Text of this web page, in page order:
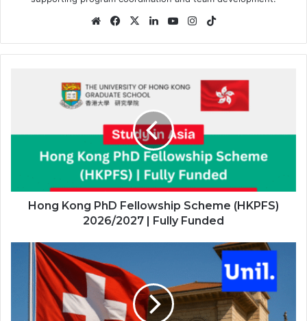
WebsiteFacebook
X LinkedInYouTubeInstagram
Scheme
2026/2027
Fully
FundedHong Kong PhD Fellowship Scheme (HKPFS)
2026/2027 | Fully Funded
Master’s
Excellence
Scholarships
2026/2027